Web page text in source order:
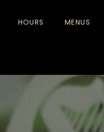
MENUS
HOURS